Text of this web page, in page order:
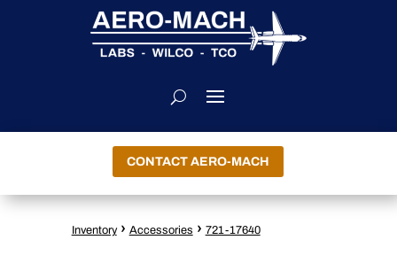
CONTACT AERO-MACH
Inventory › Accessories › 721-17640